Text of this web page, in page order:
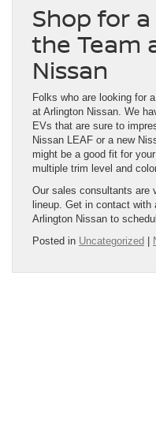
Shop for
the Team
Nissan
Folks who are looking for
at Arlington Nissan. We
EVs that are sure to
Nissan LEAF or a new
might be a good fit for
multiple trim level and
Our sales consultants are
lineup. Get in contact
Arlington Nissan to
Posted in Uncategorized